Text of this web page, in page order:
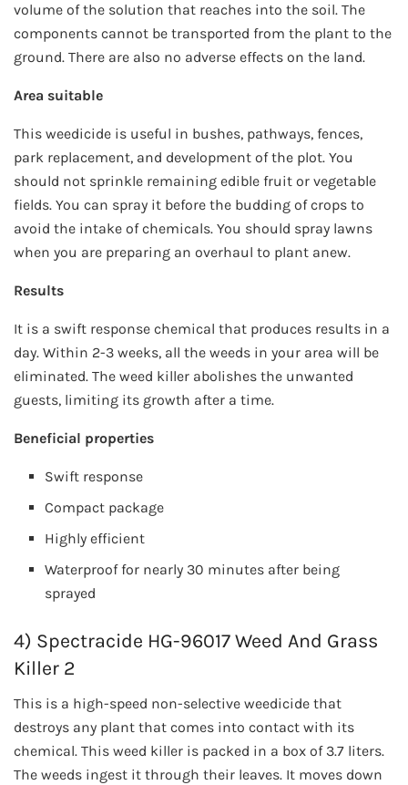
volume of the solution that reaches into the soil. The
components cannot be transported from the plant to the
ground. There are also no adverse effects on the land.
Area suitable
This weedicide is useful in bushes, pathways, fences,
park replacement, and development of the plot. You
should not sprinkle remaining edible fruit or vegetable
fields. You can spray it before the budding of crops to
avoid the intake of chemicals. You should spray lawns
when you are preparing an overhaul to plant anew.
Results
It is a swift response chemical that produces results in a
day. Within 2-3 weeks, all the weeds in your area will be
eliminated. The weed killer abolishes the unwanted
guests, limiting its growth after a time.
Beneficial properties
Swift response
Compact package
Highly efficient
Waterproof for nearly 30 minutes after being
sprayed
4) Spectracide HG-96017 Weed And Grass
Killer 2
This is a high-speed non-selective weedicide that
destroys any plant that comes into contact with its
chemical. This weed killer is packed in a box of 3.7 liters.
The weeds ingest it through their leaves. It moves down